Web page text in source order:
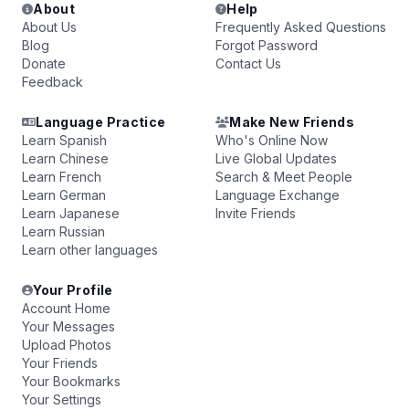
About
About Us
Blog
Donate
Feedback
Help
Frequently Asked Questions
Forgot Password
Contact Us
Language Practice
Learn Spanish
Learn Chinese
Learn French
Learn German
Learn Japanese
Learn Russian
Learn other languages
Make New Friends
Who's Online Now
Live Global Updates
Search & Meet People
Language Exchange
Invite Friends
Your Profile
Account Home
Your Messages
Upload Photos
Your Friends
Your Bookmarks
Your Settings